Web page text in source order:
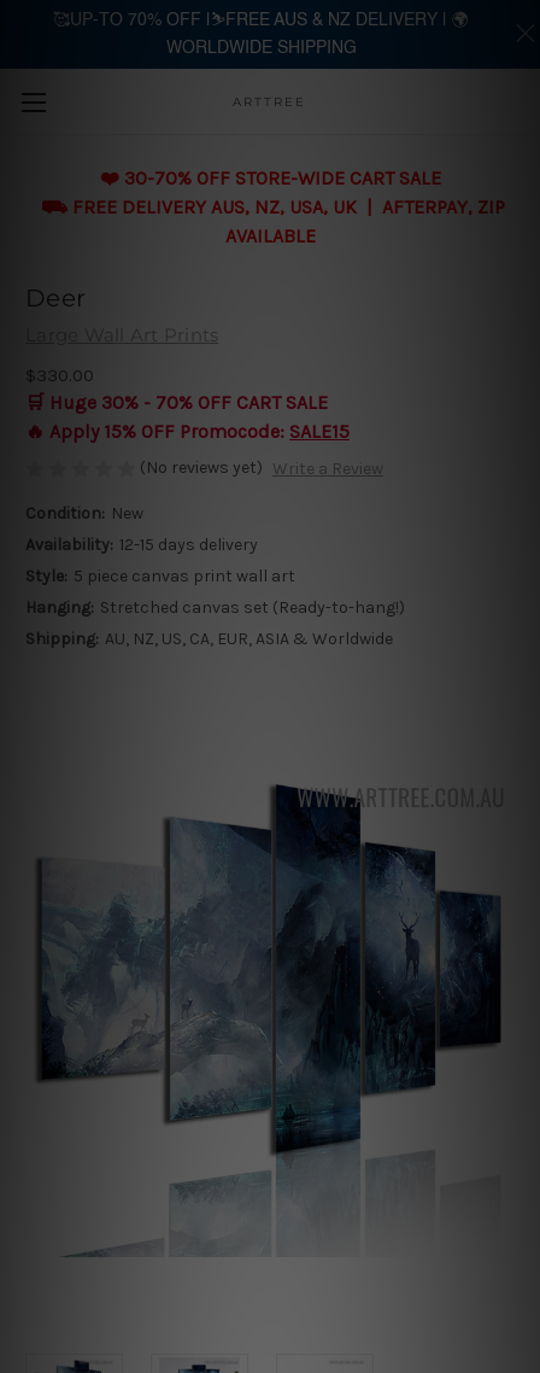
Skip to main content
ARTTREE
❤️ 30-70% OFF STORE-WIDE CART SALE
⛟ FREE DELIVERY AUS, NZ, USA, UK | AFTERPAY, ZIP
AVAILABLE
Deer
Large Wall Art Prints
$330.00
🛒 Huge 30% - 70% OFF CART SALE
🔥 Apply 15% OFF Promocode: SALE15
(No reviews yet) Write a Review
Condition: New
Availability: 12-15 days delivery
Style: 5 piece canvas print wall art
Hanging: Stretched canvas set (Ready-to-hang!)
Shipping: AU, NZ, US, CA, EUR, ASIA & Worldwide
🥰UP-TO 70% OFF |⛷️FREE AUS & NZ DELIVERY | 🌍
WORLDWIDE SHIPPING